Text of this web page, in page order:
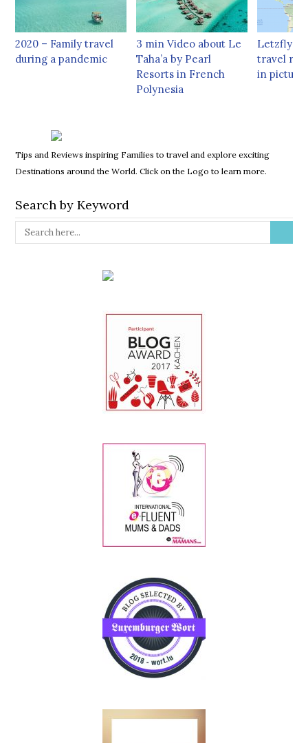
2020 – Family travel
during a pandemic
3 min Video about Le
Taha’a by Pearl
Resorts in French
Polynesia
travel
in
Tips and Reviews inspiring Families to travel and explore exciting
Destinations around the World. Click on the Logo to learn more.
Search by Keyword